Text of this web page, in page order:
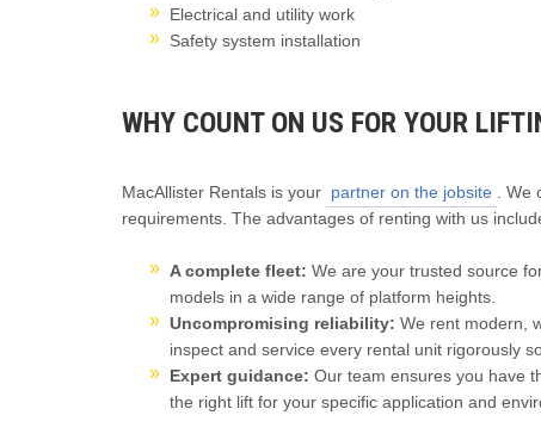
Electrical and utility work
Safety system installation
WHY COUNT ON US FOR YOUR
MacAllister Rentals is your partner on the jobsite
.
requirements. The advantages of renting with us
A complete fleet: We are your trusted source
models in a wide range of platform heights.
Uncompromising reliability: We rent modern,
inspect and service every rental unit rigorously
Expert guidance: Our team ensures you have
the right lift for your specific application and